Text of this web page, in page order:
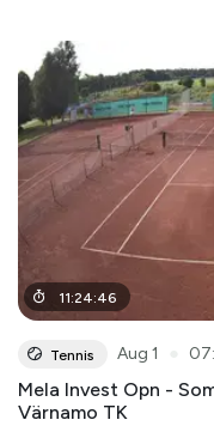
11:24:46
Tennis Aug 1
Mela Invest Opn -
Värnamo TK